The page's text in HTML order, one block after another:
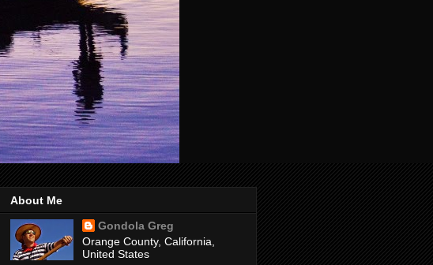
About Me
Gondola Greg
Orange County, California,
United States